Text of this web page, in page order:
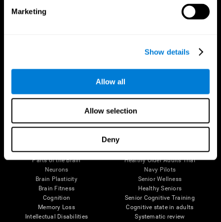
Marketing
Show details
Allow all
Allow selection
Deny
Follow us
Brain Science
Brain and Mind
Parts of the Brain
Neurons
Brain Plasticity
Brain Fitness
Cognition
Memory Loss
Intellectual Disabilities
Research
Digital Therapeutics Validation
Computer Games
Healthy Older Adults Trial
Navy Pilots
Senior Wellness
Healthy Seniors
Senior Cognitive Training
Cognitive state in adults
Systematic review